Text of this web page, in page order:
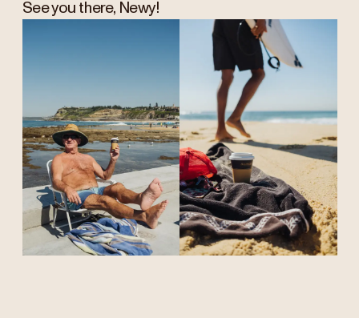
See you there, Newy!